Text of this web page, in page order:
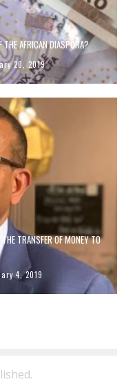
AFRICAN DIASPORA?
20, 2019
TRANSFER OF MONEY TO
4, 2019